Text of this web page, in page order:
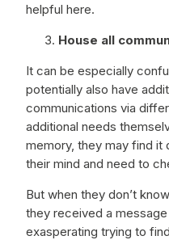
helpful here.
House all
It can be especially
potentially also have
communications via
additional needs
memory, they may find it
their mind and need to
But when they don’t
they received a
exasperating trying to